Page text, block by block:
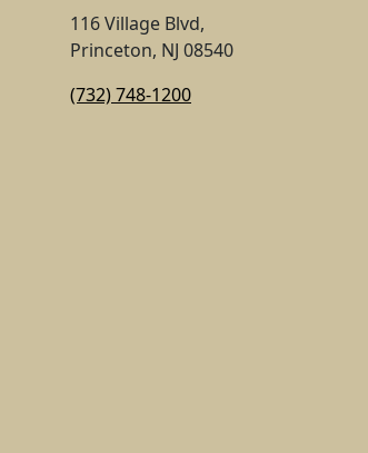
116 Village Blvd,
Princeton, NJ 08540
(732) 748-1200